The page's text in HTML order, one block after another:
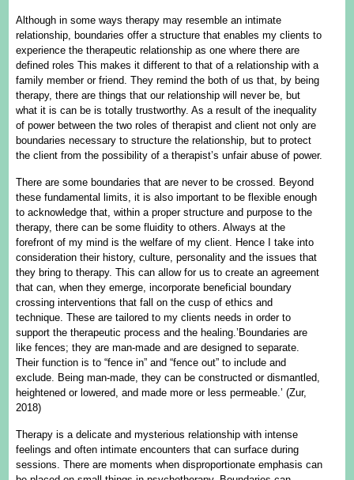
Although in some ways therapy may resemble an intimate
relationship, boundaries offer a structure that enables my clients to
experience the therapeutic relationship as one where there are
defined roles This makes it different to that of a relationship with a
family member or friend. They remind the both of us that, by being
therapy, there are things that our relationship will never be, but
what it is can be is totally trustworthy. As a result of the inequality
of power between the two roles of therapist and client not only are
boundaries necessary to structure the relationship, but to protect
the client from the possibility of a therapist’s unfair abuse of power.
There are some boundaries that are never to be crossed. Beyond
these fundamental limits, it is also important to be flexible enough
to acknowledge that, within a proper structure and purpose to the
therapy, there can be some fluidity to others. Always at the
forefront of my mind is the welfare of my client. Hence I take into
consideration their history, culture, personality and the issues that
they bring to therapy. This can allow for us to create an agreement
that can, when they emerge, incorporate beneficial boundary
crossing interventions that fall on the cusp of ethics and
technique. These are tailored to my clients needs in order to
support the therapeutic process and the healing.’Boundaries are
like fences; they are man-made and are designed to separate.
Their function is to “fence in” and “fence out” to include and
exclude. Being man-made, they can be constructed or dismantled,
heightened or lowered, and made more or less permeable.’ (Zur,
2018)
Therapy is a delicate and mysterious relationship with intense
feelings and often intimate encounters that can surface during
sessions. There are moments when disproportionate emphasis can